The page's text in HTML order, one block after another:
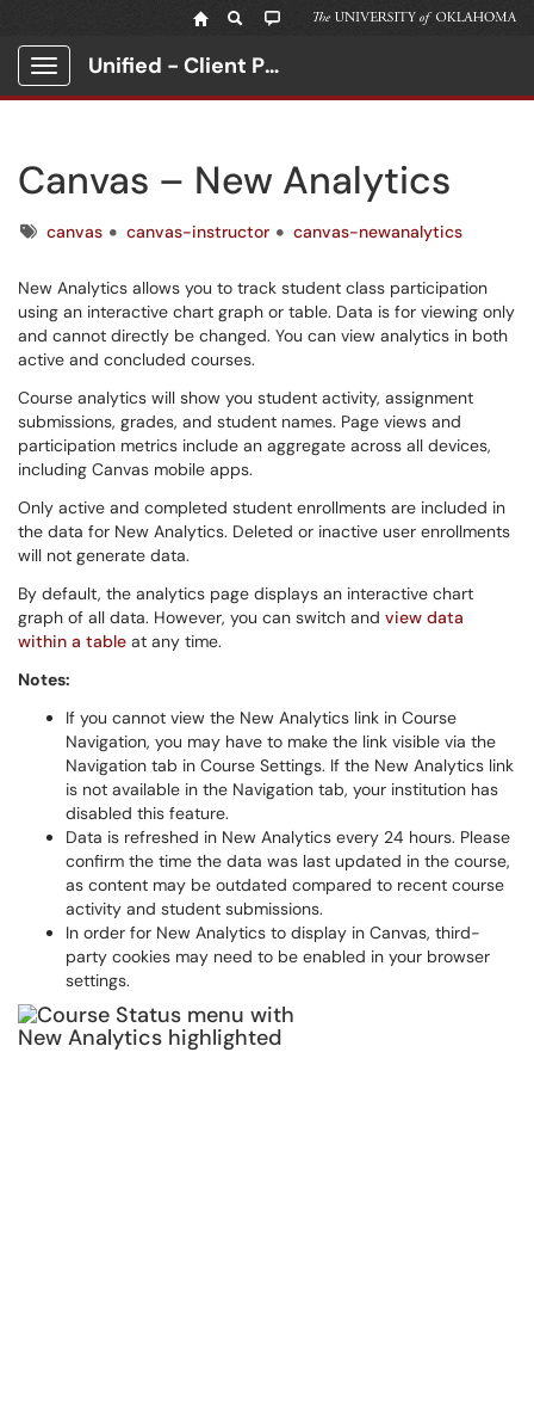
Show Applications Menu
Unified - Client Portal
Canvas – New Analytics
Tagscanvas canvas-instructor canvas-newanalytics
New Analytics allows you to track student class participation
using an interactive chart graph or table. Data is for viewing only
and cannot directly be changed. You can view analytics in both
active and concluded courses.
Course analytics will show you student activity, assignment
submissions, grades, and student names. Page views and
participation metrics include an aggregate across all devices,
including Canvas mobile apps.
Only active and completed student enrollments are included in
the data for New Analytics. Deleted or inactive user enrollments
will not generate data.
By default, the analytics page displays an interactive chart
graph of all data. However, you can switch and view data
within a table at any time.
Notes:
If you cannot view the New Analytics link in Course
Navigation, you may have to make the link visible via the
Navigation tab in Course Settings. If the New Analytics link
is not available in the Navigation tab, your institution has
disabled this feature.
Data is refreshed in New Analytics every 24 hours. Please
confirm the time the data was last updated in the course,
as content may be outdated compared to recent course
activity and student submissions.
In order for New Analytics to display in Canvas, third-
party cookies may need to be enabled in your browser
settings.